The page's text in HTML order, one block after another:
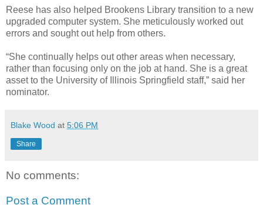
Reese has also helped Brookens Library transition to a new
upgraded computer system. She meticulously worked out
errors and sought out help from others.
“She continually helps out other areas when necessary,
rather than focusing only on the job at hand. She is a great
asset to the University of Illinois Springfield staff,” said her
nominator.
Blake Wood at 5:06 PM
Share
No comments:
Post a Comment